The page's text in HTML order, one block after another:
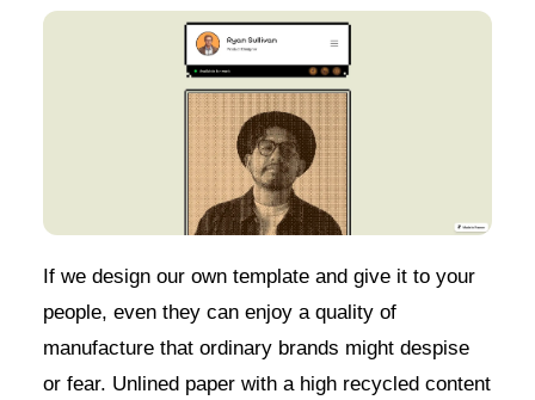
If we design our own template and give it to your
people, even they can enjoy a quality of
manufacture that ordinary brands might despise
or fear. Unlined paper with a high recycled content